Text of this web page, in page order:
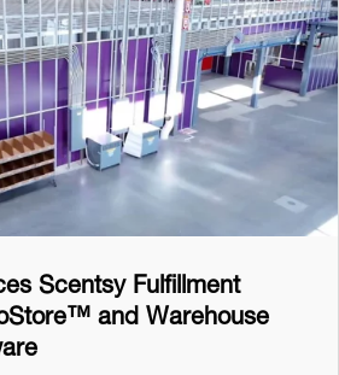
Scentsy Fulfillment
and Warehouse